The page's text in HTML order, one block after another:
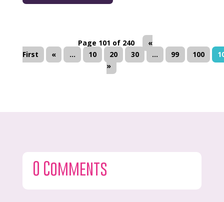
Page 101 of 240
«
First
« ... 10 20 30 ... 99 100
»
0 Comments